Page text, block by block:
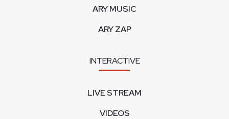
ARY MUSIC
ARY ZAP
INTERACTIVE
LIVE STREAM
VIDEOS